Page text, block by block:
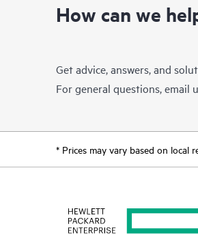
How can we
Get advice, answers, and
For general questions, email
* Prices may vary based on local